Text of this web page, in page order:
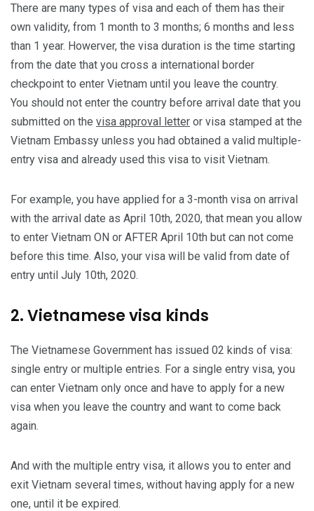
There are many types of visa and each of them has their
own validity, from 1 month to 3 months; 6 months and less
than 1 year. Howerver, the visa duration is the time starting
from the date that you cross a international border
checkpoint to enter Vietnam until you leave the country.
You should not enter the country before arrival date that you
submitted on the visa approval letter or visa stamped at the
Vietnam Embassy unless you had obtained a valid multiple-
entry visa and already used this visa to visit Vietnam.
For example, you have applied for a 3-month visa on arrival
with the arrival date as April 10th, 2020, that mean you allow
to enter Vietnam ON or AFTER April 10th but can not come
before this time. Also, your visa will be valid from date of
entry until July 10th, 2020.
2. Vietnamese visa kinds
The Vietnamese Government has issued 02 kinds of visa:
single entry or multiple entries. For a single entry visa, you
can enter Vietnam only once and have to apply for a new
visa when you leave the country and want to come back
again.
And with the multiple entry visa, it allows you to enter and
exit Vietnam several times, without having apply for a new
one, until it be expired.